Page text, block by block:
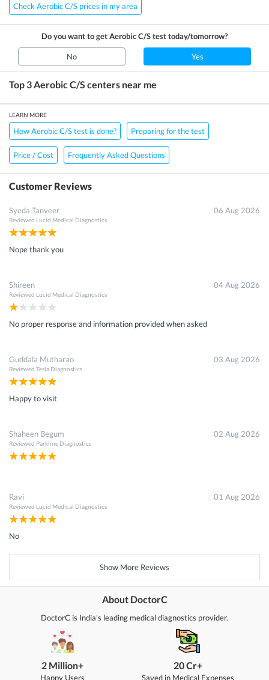
Check Aerobic C/S prices in my area
Do you want to getAerobic C/Stest today/tomorrow?
No Yes
Top 3 Aerobic C/S centers near me
LEARN MORE
How Aerobic C/S test is done? Preparing for the test
Price / Cost Frequently Asked Questions
Customer Reviews
Syeda Tanveer
Reviewed Lucid Medical Diagnostics
06 Aug 2026
Nope thank you
Shireen
Reviewed Lucid Medical Diagnostics
04 Aug 2026
No proper response and information provided when asked
Guddala Mutharao
Reviewed Tesla Diagnostics
03 Aug 2026
Happy to visit
Shaheen Begum
Reviewed Parkline Diagnostics
02 Aug 2026
Ravi
Reviewed Lucid Medical Diagnostics
01 Aug 2026
No
Show More Reviews
About DoctorC
DoctorC is India's leading medical diagnostics provider.
2 Million+
Happy Users
20 Cr+
Saved in Medical Expenses